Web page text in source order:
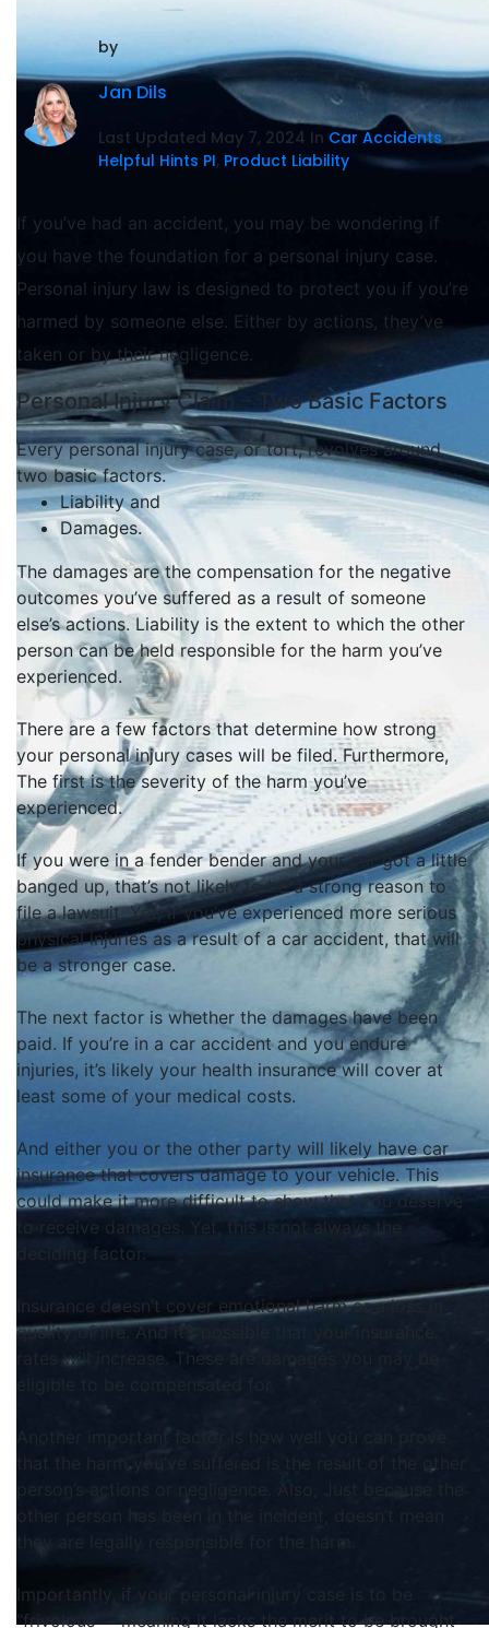
by
Jan Dils
Last Updated May 7, 2024 In Car Accidents,
Helpful Hints PI, Product Liability
If you’ve had an accident, you may be wondering if
you have the foundation for a personal injury case.
Personal injury law is designed to protect you if you’re
harmed by someone else. Either by actions, they’ve
taken or by their negligence.
Personal Injury Claim – Two Basic Factors
Every personal injury case, or tort, revolves around
two basic factors.
Liability and
Damages.
The damages are the compensation for the negative
outcomes you’ve suffered as a result of someone
else’s actions. Liability is the extent to which the other
person canbe held responsible for the harm you’ve
experienced.
There are a few factors that determine how strong
your personal injury cases will be filed. Furthermore,
The first is the severity of the harm you’ve
experienced.
If you were in a fender bender and your car got a little
banged up, that’s not likely to be a strong reason to
file a lawsuit.Yet, if you’ve experienced more serious
physical injuries as a result of a car accident, that will
be a stronger case.
The next factor is whether the damages havebeen
paid. If you’re in a car accident and you endure
injuries, it’s likely your health insurance will cover at
least some of your medical costs.
And either you or the other party will likely have car
insurance that covers damage to your vehicle. This
could make it more difficult to show that you deserve
to receive damages. Yet, this is not always the
deciding factor.
Insurance doesn’t cover emotional harm or a loss in
quality of life. And it’s possible that your insurance
rates will increase. These are damages you may be
eligible to
Another important factor is how well you can prove
that the harm you’ve suffered is the result of the other
person’s actions or negligence
other person has been in the incident, doesn’t mean
they are
legally responsible for the harm
Importantly
“frivolous” – meaning it lacks the merit tobe brought